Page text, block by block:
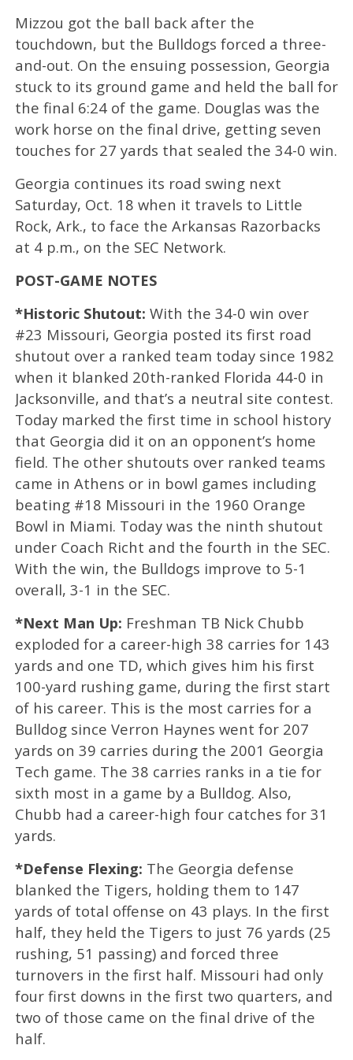
Mizzou got the ball back after the
touchdown, but the Bulldogs forced a three-
and-out. On the ensuing possession, Georgia
stuck to its ground game and held the ball for
the final 6:24 of the game. Douglas was the
work horse on the final drive, getting seven
touches for 27 yards that sealed the 34-0 win.
Georgia continues its road swing next
Saturday, Oct. 18 when it travels to Little
Rock, Ark., to face the Arkansas Razorbacks
at 4 p.m., on the SEC Network.
POST-GAME NOTES
*Historic Shutout: With the 34-0 win over
#23 Missouri, Georgia posted its first road
shutout over a ranked team today since 1982
when it blanked 20th-ranked Florida 44-0 in
Jacksonville, and that’s a neutral site contest.
Today marked the first time in school history
that Georgia did it on an opponent’s home
field. The other shutouts over ranked teams
came in Athens or in bowl games including
beating #18 Missouri in the 1960 Orange
Bowl in Miami. Today was the ninth shutout
under Coach Richt and the fourth in the SEC.
With the win, the Bulldogs improve to 5-1
overall, 3-1 in the SEC.
*Next Man Up: Freshman TB Nick Chubb
exploded for a career-high 38 carries for 143
yards and one TD, which gives him his first
100-yard rushing game, during the first start
of his career. This is the most carries for a
Bulldog since Verron Haynes went for 207
yards on 39 carries during the 2001 Georgia
Tech game. The 38 carries ranks in a tie for
sixth most in a game by a Bulldog. Also,
Chubb had a career-high four catches for 31
yards.
*Defense Flexing: The Georgia defense
blanked the Tigers, holding them to 147
yards of total offense on 43 plays. In the first
half, they held the Tigers to just 76 yards (25
rushing, 51 passing) and forced three
turnovers in the first half. Missouri had only
four first downs in the first two quarters, and
two of those came on the final drive of the
half.